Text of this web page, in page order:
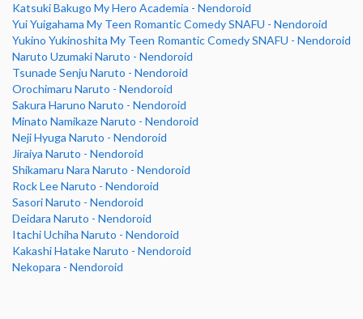
Katsuki Bakugo My Hero Academia - Nendoroid
Yui Yuigahama My Teen Romantic Comedy SNAFU - Nendoroid
Yukino Yukinoshita My Teen Romantic Comedy SNAFU - Nendoroid
Naruto Uzumaki Naruto - Nendoroid
Tsunade Senju Naruto - Nendoroid
Orochimaru Naruto - Nendoroid
Sakura Haruno Naruto - Nendoroid
Minato Namikaze Naruto - Nendoroid
Neji Hyuga Naruto - Nendoroid
Jiraiya Naruto - Nendoroid
Shikamaru Nara Naruto - Nendoroid
Rock Lee Naruto - Nendoroid
Sasori Naruto - Nendoroid
Deidara Naruto - Nendoroid
Itachi Uchiha Naruto - Nendoroid
Kakashi Hatake Naruto - Nendoroid
Nekopara - Nendoroid